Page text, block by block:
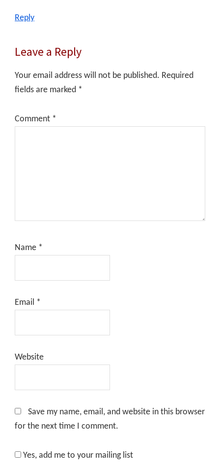
Reply
Leave a Reply
Your email address will not be published. Required
fields are marked *
Comment *
Name *
Email *
Website
Save my name, email, and website in this browser
for the next time I comment.
Yes, add me to your mailing list